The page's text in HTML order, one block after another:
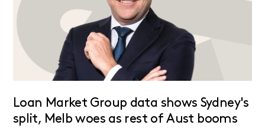
Loan Market Group data shows Sydney's
split, Melb woes as rest of Aust booms